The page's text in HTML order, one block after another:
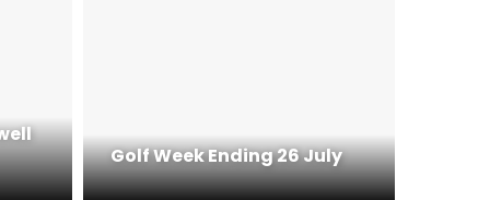
Golf Week Ending 26 July